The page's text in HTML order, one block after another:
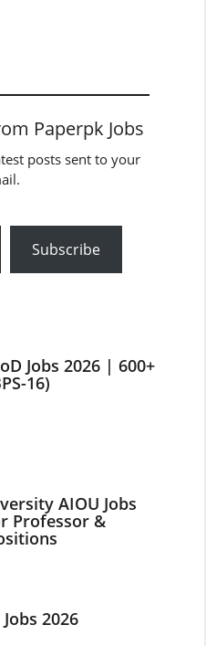
Paperpk Jobs
posts sent to your
Subscribe
Jobs 2026 | 600+
16)
AIOU Jobs
Professor &
2026